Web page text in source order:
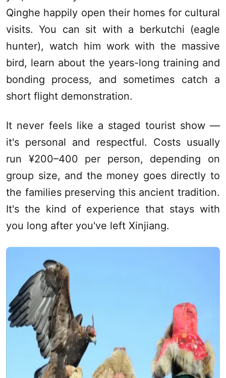
Qinghe happily open their homes for cultural
visits. You can sit with a berkutchi (eagle
hunter), watch him work with the massive
bird, learn about the years-long training and
bonding process, and sometimes catch a
short flight demonstration.
It never feels like a staged tourist show —
it's personal and respectful. Costs usually
run ¥200–400 per person, depending on
group size, and the money goes directly to
the families preserving this ancient tradition.
It's the kind of experience that stays with
you long after you've left Xinjiang.